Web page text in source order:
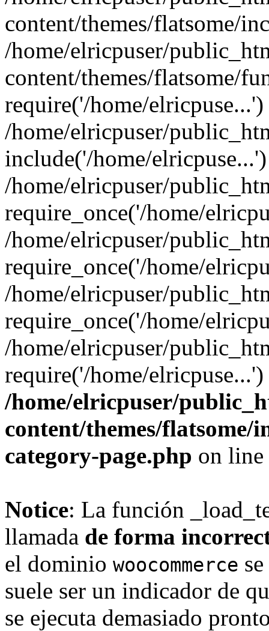
content/themes/flatsome/
/home/elricpuser/
content/themes/flatsome/
require('/home/
/home/elricpuser/
include('/home/
/home/elricpuser/
require_once('/home/
/home/elricpuser/
require_once('/home/
/home/elricpuser/
require_once('/home/
/home/elricpuser/
require('/home/
/home/elricpuser/
content/themes/flatsome/
category-page.php on line
Notice: La función
llamada de forma
el dominio woocommerce
suele ser un indicador de
se ejecuta demasiado